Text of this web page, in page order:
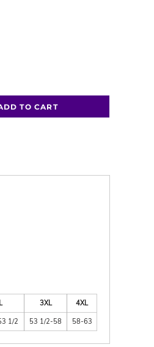
TO CART
3XL
4XL
1/2 53 1/2-58 58-63